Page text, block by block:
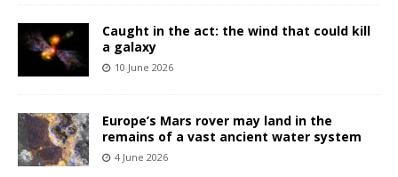
Caught in the act: the wind that could kill
a galaxy
10 June 2026
Europe’s Mars rover may land in the
remains of a vast ancient water system
4 June 2026